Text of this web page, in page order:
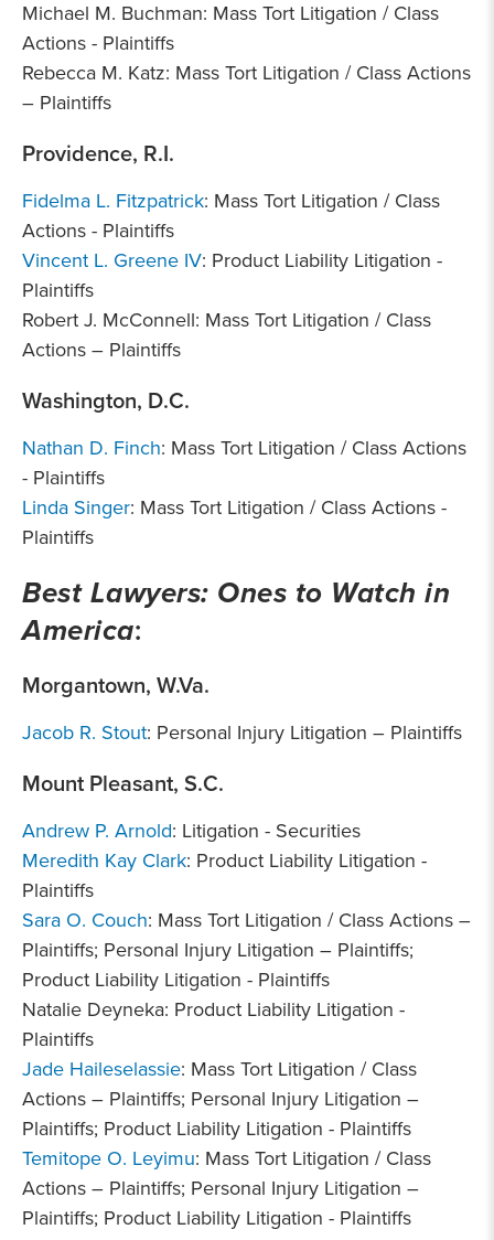
Michael M. Buchman: Mass Tort Litigation / Class
Actions - Plaintiffs
Rebecca M. Katz: Mass Tort Litigation / Class Actions
– Plaintiffs
Providence, R.I.
Fidelma L. Fitzpatrick: Mass Tort Litigation / Class
Actions - Plaintiffs
Vincent L. Greene IV: Product Liability Litigation -
Plaintiffs
Robert J. McConnell: Mass Tort Litigation / Class
Actions – Plaintiffs
Washington, D.C.
Nathan D. Finch: Mass Tort Litigation / Class Actions
- Plaintiffs
Linda Singer: Mass Tort Litigation / Class Actions -
Plaintiffs
Best Lawyers: Ones to Watch in
America:
Morgantown, W.Va.
Jacob R. Stout: Personal Injury Litigation – Plaintiffs
Mount Pleasant, S.C.
Andrew P. Arnold: Litigation - Securities
Meredith Kay Clark: Product Liability Litigation -
Plaintiffs
Sara O. Couch: Mass Tort Litigation / Class Actions –
Plaintiffs; Personal Injury Litigation – Plaintiffs;
Product Liability Litigation - Plaintiffs
Natalie Deyneka: Product Liability Litigation -
Plaintiffs
Jade Haileselassie: Mass Tort Litigation / Class
Actions – Plaintiffs; Personal Injury Litigation –
Plaintiffs; Product Liability Litigation - Plaintiffs
Temitope O. Leyimu: Mass Tort Litigation / Class
Actions – Plaintiffs; Personal Injury Litigation –
Plaintiffs; Product Liability Litigation - Plaintiffs